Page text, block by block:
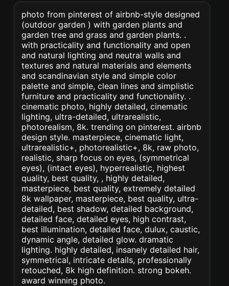
photo from pinterest of airbnb-style designed
(outdoor garden ) with garden plants and
garden tree and grass and garden plants. .
with practicality and functionality and open
and natural lighting and neutral walls and
textures and natural materials and elements
and scandinavian style and simple color
palette and simple, clean lines and simplistic
furniture and practicality and functionality. .
cinematic photo, highly detailed, cinematic
lighting, ultra-detailed, ultrarealistic,
photorealism, 8k. trending on pinterest. airbnb
design style. masterpiece, cinematic light,
ultrarealistic+, photorealistic+, 8k, raw photo,
realistic, sharp focus on eyes, (symmetrical
eyes), (intact eyes), hyperrealistic, highest
quality, best quality, , highly detailed,
masterpiece, best quality, extremely detailed
8k wallpaper, masterpiece, best quality, ultra-
detailed, best shadow, detailed background,
detailed face, detailed eyes, high contrast,
best illumination, detailed face, dulux, caustic,
dynamic angle, detailed glow. dramatic
lighting. highly detailed, insanely detailed hair,
symmetrical, intricate details, professionally
retouched, 8k high definition. strong bokeh.
award winning photo.